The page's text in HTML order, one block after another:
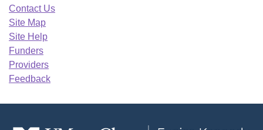
Contact Us
Site Map
Site Help
Funders
Providers
Feedback